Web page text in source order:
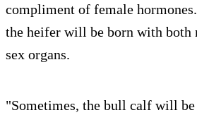
compliment of female hormones.
the heifer will be born with both
sex organs.
"Sometimes, the bull calf will be